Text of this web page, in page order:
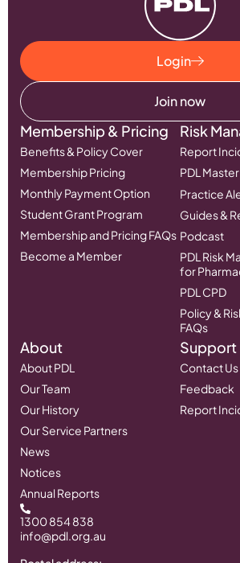
Login
Join now
Membership & Pricing
Benefits & Policy Cover
Membership Pricing
Monthly Payment Option
Student Grant Program
Membership and Pricing FAQs
Become a Member
Risk
Report
PDL
Practice
Guides &
Podcast
PDL Risk
for
PDL CPD
Policy &
FAQs
About
About PDL
Our Team
Our History
Our Service Partners
News
Notices
Annual Reports
Support
Contact Us
Feedback
Report
1300 854 838
info@pdl.org.au